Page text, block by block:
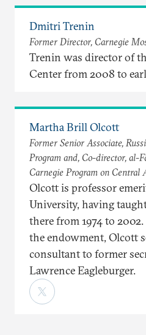
Dmitri Trenin
Former Director, Carnegie
Trenin was director of
Center from 2008 to
Martha Brill Olcott
Former Senior Associate,
Program and, Co-director, al-
Carnegie Program on Central
Olcott is professor
University, having
there from 1974 to
the endowment, Olcott
consultant to former
Lawrence Eagleburger.